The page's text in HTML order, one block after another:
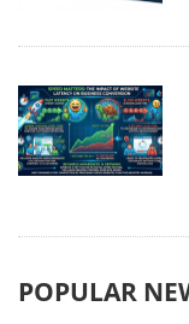
POPULAR